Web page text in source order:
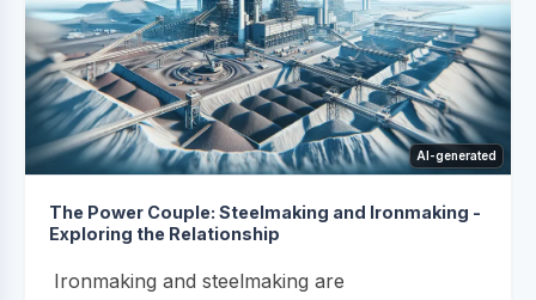
AI-generated
The Power Couple: Steelmaking and Ironmaking -
Exploring the Relationship
Ironmaking and steelmaking are